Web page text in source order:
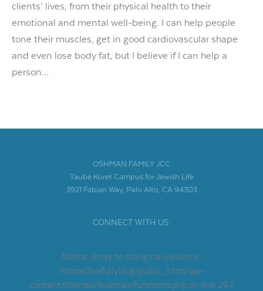
clients’ lives, from their physical health to their
emotional and mental well-being. I can help people
tone their muscles, get in good cardiovascular shape
and even lose body fat, but I believe if I can help a
person...
OSHMAN FAMILY JCC
Taube Koret Campus for Jewish Life
3921 Fabian Way, Palo Alto, CA 94303
CONNECT WITH US:
Notice: Array to string conversion in
/home/livefullyblog/public_html/wp-
content/themes/hueman/functions.phpon line 297